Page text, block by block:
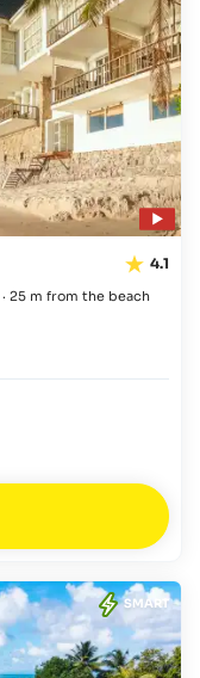
4.1
· 25 m from the beach
SMART